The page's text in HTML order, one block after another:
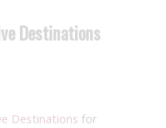
Destinations
Destinations for